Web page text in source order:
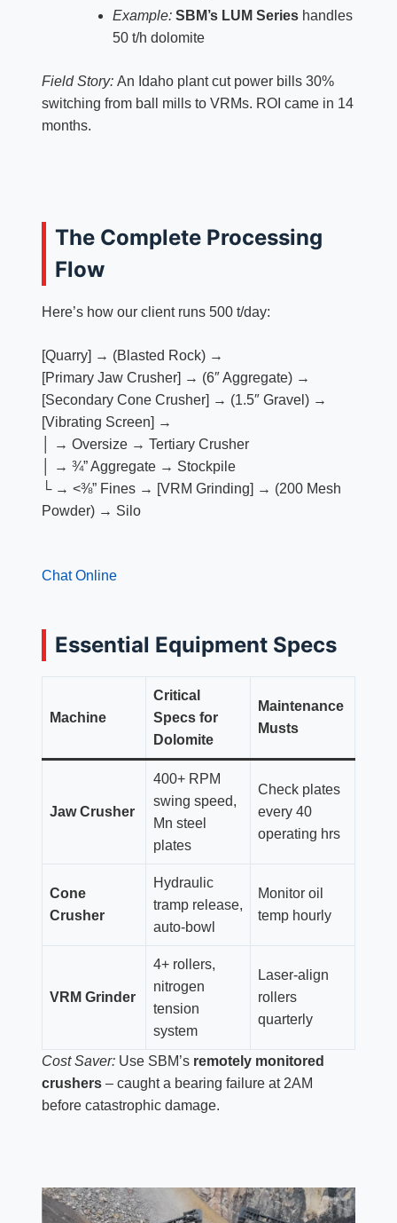
Example: SBM’s LUM Serieshandles
50 t/h dolomite
Field Story:An Idaho plant cut power bills 30%
switching from ball mills to VRMs. ROI came in 14
months.
The Complete Processing
Flow
Here’s how our client runs 500 t/day:
[Quarry] → (Blasted Rock) →
[Primary Jaw Crusher] → (6″ Aggregate) →
[Secondary Cone Crusher] → (1.5″ Gravel) →
[Vibrating Screen] →
│ → Oversize → Tertiary Crusher
│ → ¾” Aggregate → Stockpile
└ → <⅜” Fines → [VRM Grinding] → (200 Mesh
Powder) → Silo
Chat Online
Essential Equipment Specs
Machine
Critical
Specs for
Dolomite
Maintenance
Musts
Jaw Crusher
400+ RPM
swing speed,
Mn steel
plates
Check plates
every 40
operating hrs
Cone
Crusher
Hydraulic
tramp release,
auto-bowl
Monitor oil
temp hourly
VRM Grinder
4+ rollers,
nitrogen
tension
system
Laser-align
rollers
quarterly
Cost Saver:Use SBM’s remotely monitored
crushers– caught a bearing failure at 2AM
before catastrophic damage.